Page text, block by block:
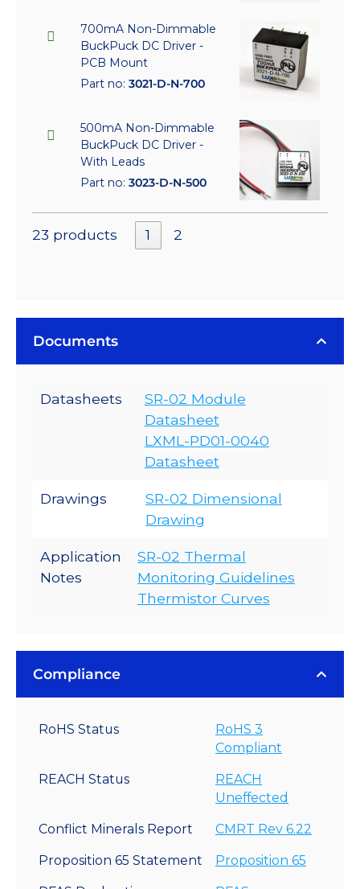
700mA Non-Dimmable
BuckPuck DC Driver -
PCB Mount
Part no: 3021-D-N-700
500mA Non-Dimmable
BuckPuck DC Driver -
With Leads
Part no: 3023-D-N-500
23 products 1 2
Documents
Datasheets
SR-02 Module
Datasheet
LXML-PD01-0040
Datasheet
Drawings
SR-02 Dimensional
Drawing
Application
Notes
SR-02 Thermal
Monitoring Guidelines
Thermistor Curves
Compliance
RoHS Status
RoHS 3
Compliant
REACH Status
REACH
Uneffected
Conflict Minerals Report CMRT Rev 6.22
Proposition 65 Statement Proposition 65